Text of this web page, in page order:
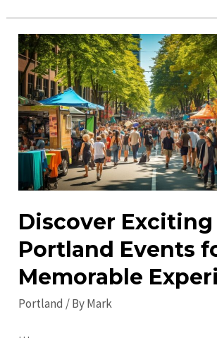
to
Do
in
Portland
in
2023:
Experience
the
Best
Discover Exciting
Portland Events
Memorable
Portland / ByMark
…